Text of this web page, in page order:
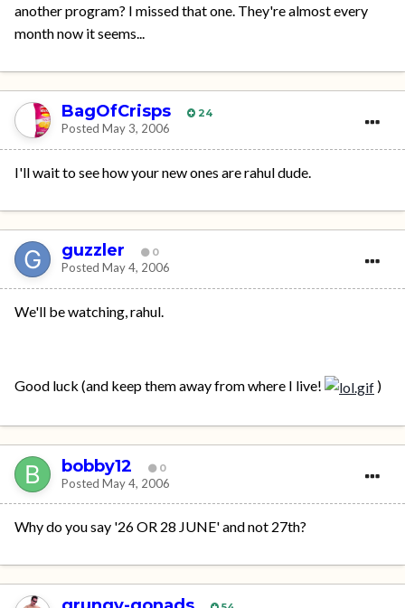
another program? I missed that one. They're almost every
month now it seems...
BagOfCrisps 24
Posted May 3, 2006
I'll wait to see how your new ones are rahul dude.
guzzler 0
Posted May 4, 2006
We'll be watching, rahul.
Good luck (and keep them away from where I live! )
bobby12 0
Posted May 4, 2006
Why do you say '26 OR 28 JUNE' and not 27th?